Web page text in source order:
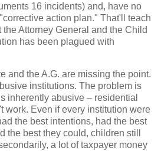
16 incidents) and, have no
action plan." That'll teach
Attorney General and the Child
has been plagued with
and the A.G. are missing the point.
institutions. The problem is
inherently abusive – residential
work. Even if every institution were
the best intentions, had the best
the best they could, children still
a lot of taxpayer money